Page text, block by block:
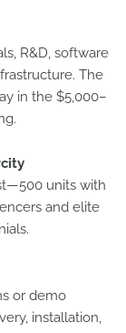
R&D, software
The
in the $5,000–
units with
and elite
or demo
installation,